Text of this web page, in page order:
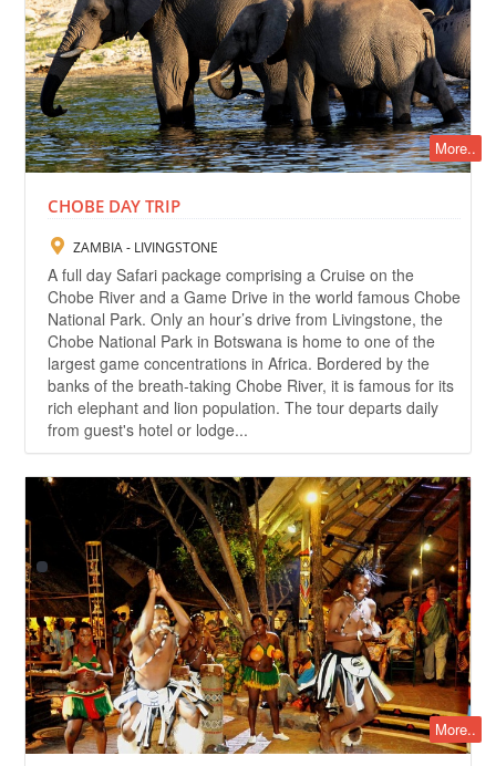
More..
CHOBE DAY TRIP
ZAMBIA - LIVINGSTONE
A full day Safari package comprising a Cruise on the
Chobe River and a Game Drive in the world famous Chobe
National Park. Only an hour’s drive from Livingstone, the
Chobe National Park in Botswana is home to one of the
largest game concentrations in Africa. Bordered by the
banks of the breath-taking Chobe River, it is famous for its
rich elephant and lion population. The tour departs daily
from guest's hotel or lodge...
More..